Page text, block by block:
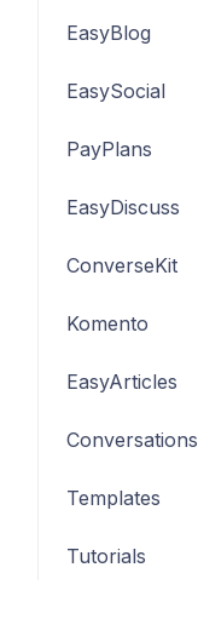
EasyBlog
EasySocial
PayPlans
EasyDiscuss
ConverseKit
Komento
EasyArticles
Conversations
Templates
Tutorials